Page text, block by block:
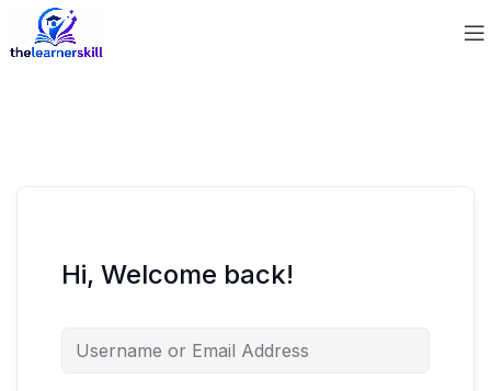
Hi, Welcome back!